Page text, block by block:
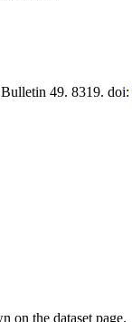
49. 8319. doi:
on the dataset page.